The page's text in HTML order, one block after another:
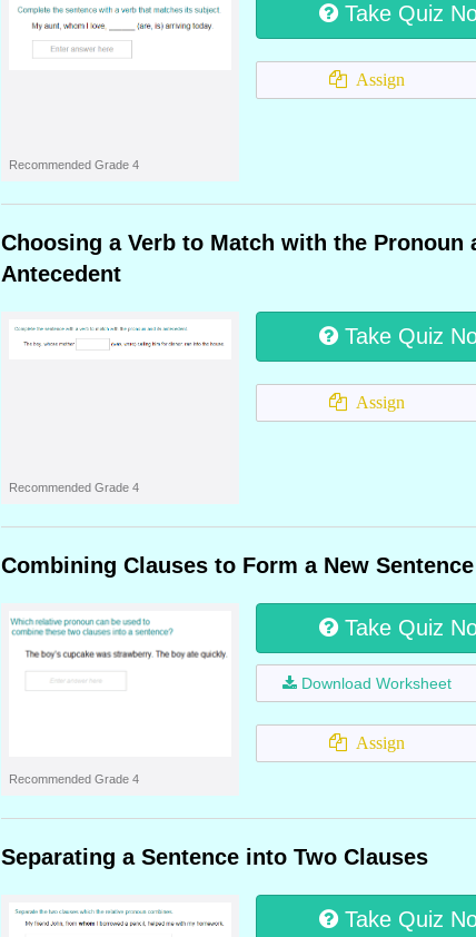
Recommended Grade 4
Take Quiz
Assign
Choosing a Verb to Match with the Pronoun
Antecedent
Recommended Grade 4
Take Quiz
Assign
Combining Clauses to Form a New Sentence
Recommended Grade 4
Take Quiz
Download Worksheet
Assign
Separating a Sentence into Two Clauses
Take Quiz